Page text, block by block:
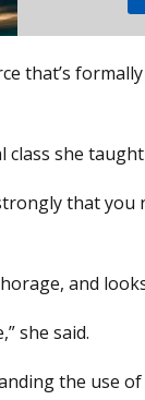
that’s
she
that
and
she said.
the use